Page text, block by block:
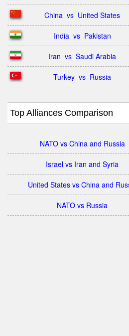
China  vs  United States
India  vs  Pakistan
Iran  vs  Saudi Arabia
Turkey  vs  Russia
Top Alliances Comparison
NATO vs China and Russia
Israel vs Iran and Syria
United States vs China and
NATO vs Russia